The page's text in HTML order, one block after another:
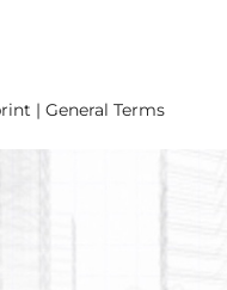
| General Terms